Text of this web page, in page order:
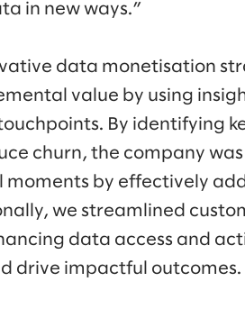
in new ways.”
data monetisation
value by using
By identifying
churn, the company
by effectively
we streamlined
data access and
drive impactful outcomes.